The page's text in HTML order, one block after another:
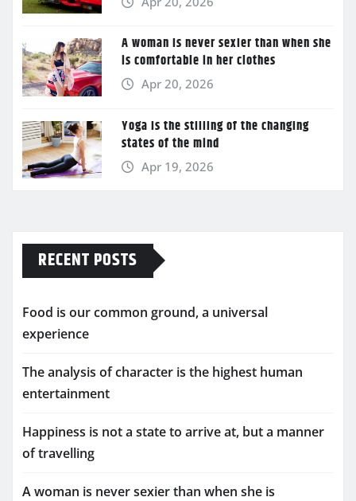
A woman is never sexier than when she
is comfortable in her clothes
Apr 20, 2026
Yoga is the stilling of the changing
states of the mind
Apr 19, 2026
RECENT POSTS
Food is our common ground, a universal
experience
The analysis of character is the highest human
entertainment
Happiness is not a state to arrive at, but a manner
of travelling
A woman is never sexier than when she is